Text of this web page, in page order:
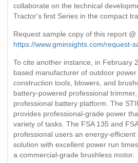
collaborate on the technical
Tractor's first Series in the compact
Request sample copy of this report @
https://www.gminsights.com/request-
To cite another instance, in February
based manufacturer of outdoor
construction tools, blowers, and
battery-powered professional
professional battery platform. The
provides professional-grade power
variety of tasks. The FSA 135 and
professional users an energy-
solution with excellent power run
a commercial-grade brushless motor.